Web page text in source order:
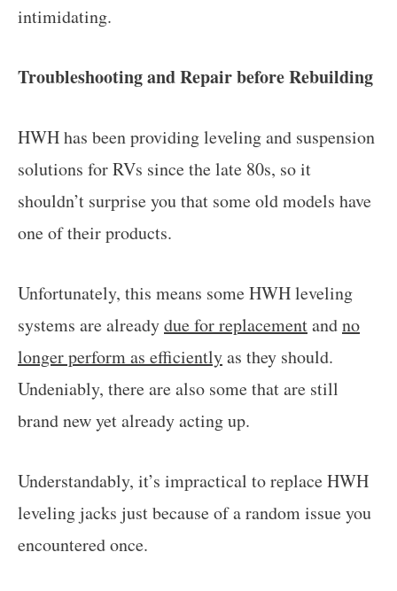
intimidating.
Troubleshooting and Repair before Rebuilding
HWH has been providing leveling and suspension
solutions for RVs since the late 80s, so it
shouldn’t surprise you that some old models have
one of their products.
Unfortunately, this means some HWH leveling
systems are alreadydue for replacementandno
longer perform as efficientlyas they should.
Undeniably, there are also some that are still
brand new yet already acting up.
Understandably, it’s impractical to replace HWH
leveling jacks just because of a random issue you
encountered once.